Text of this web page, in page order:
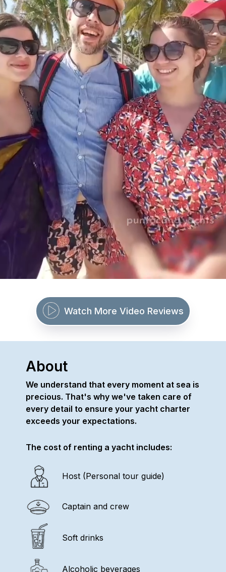
Watch More Video Reviews
About
We understand that every moment at sea is
precious. That's why we've taken care of
every detail to ensure your yacht charter
exceeds your expectations.
The cost of renting a yacht includes:
Host (Personal tour guide)
Captain and crew
Soft drinks
Alcoholic beverages